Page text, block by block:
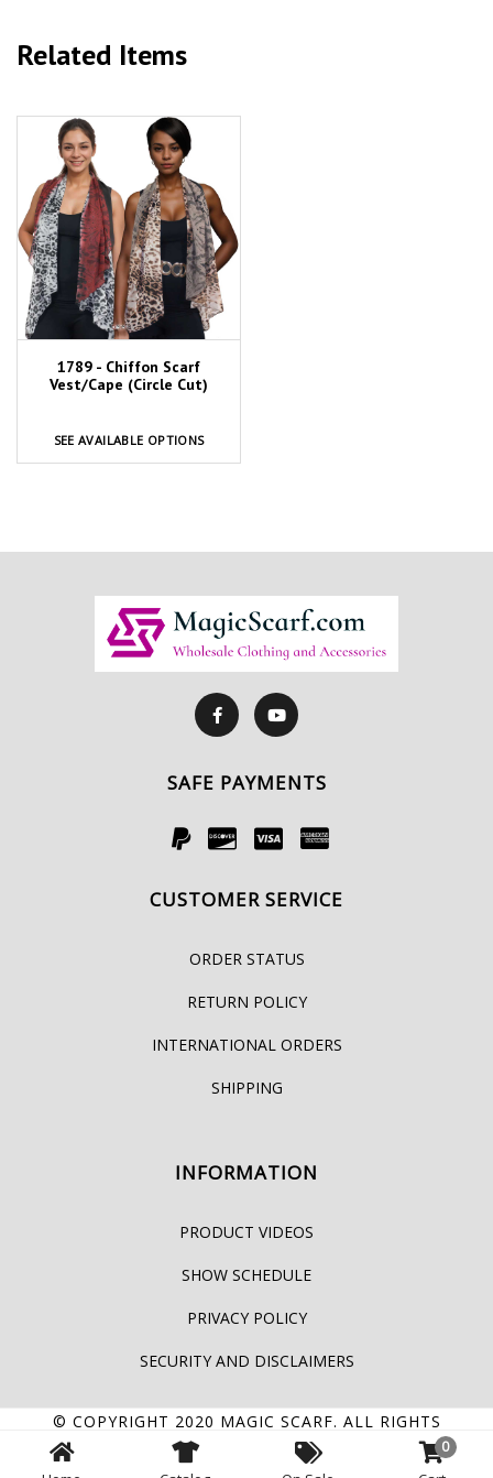
Related Items
1789 - Chiffon Scarf
Vest/Cape (Circle Cut)
SEE AVAILABLE OPTIONS
SAFE PAYMENTS
CUSTOMER SERVICE
ORDER STATUS
RETURN POLICY
INTERNATIONAL ORDERS
SHIPPING
INFORMATION
PRODUCT VIDEOS
SHOW SCHEDULE
PRIVACY POLICY
SECURITY AND DISCLAIMERS
© COPYRIGHT 2020 MAGIC SCARF. ALL RIGHTS
0